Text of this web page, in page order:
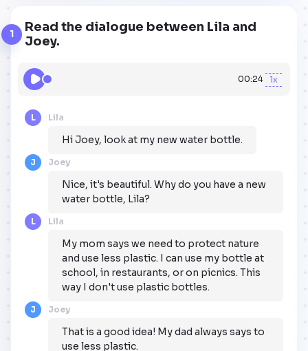
1
Read the dialogue between Lila and
Joey.
00:24 1x
L Lila
Hi Joey, look at my new water bottle.
J Joey
Nice, it's beautiful. Why do you have a new
water bottle, Lila?
L Lila
My mom says we need to protect nature
and use less plastic. I can use my bottle at
school, in restaurants, or on picnics. This
way I don't use plastic bottles.
J Joey
That is a good idea! My dad always says to
use less plastic.